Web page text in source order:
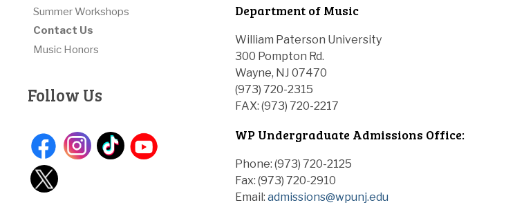
Summer Workshops
Contact Us
Music Honors
Follow Us
Department of Music
William Paterson University
300 Pompton Rd.
Wayne, NJ 07470
(973) 720-2315
FAX: (973) 720-2217
WP Undergraduate Admissions Office:
Phone: (973) 720-2125
Fax: (973) 720-2910
Email: admissions@wpunj.edu